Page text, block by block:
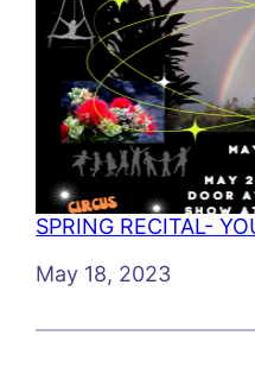
SPRING RECITAL-
Date
May 18, 2023